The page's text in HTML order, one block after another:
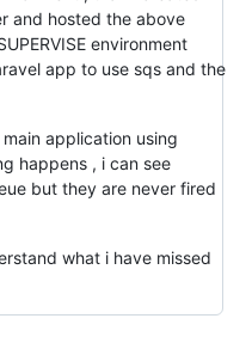
and hosted the above
environment
app to use sqs and the
application using
happens , i can see
but they are never fired
what i have missed